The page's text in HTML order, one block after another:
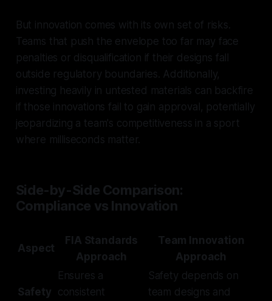
But innovation comes with its own set of risks.
Teams that push the envelope too far may face
penalties or disqualification if their designs fall
outside regulatory boundaries. Additionally,
investing heavily in untested materials can backfire
if those innovations fail to gain approval, potentially
jeopardizing a team's competitiveness in a sport
where milliseconds matter.
Side-by-Side Comparison:
Compliance vs Innovation
Aspect
FIA Standards
Approach
Team Innovation
Approach
Safety
Ensures a
consistent
Safety depends on
team designs and